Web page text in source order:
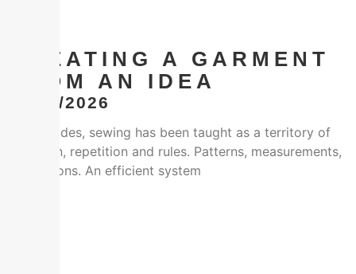
CREATING A GARMENT
FROM AN IDEA
14/01/2026
For decades, sewing has been taught as a territory of
precision, repetition and rules. Patterns, measurements,
instructions. An efficient system